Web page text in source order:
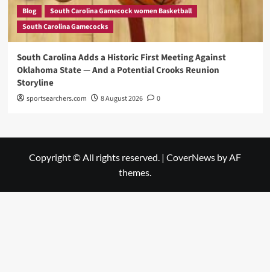
Blog
South Carolina Gamecock women Basketball
South Carolina Gamecocks
South Carolina Adds a Historic First Meeting Against
Oklahoma State — And a Potential Crooks Reunion
Storyline
sportsearchers.com 8 August 2026 0
Copyright © All rights reserved. | CoverNews by AF
themes.